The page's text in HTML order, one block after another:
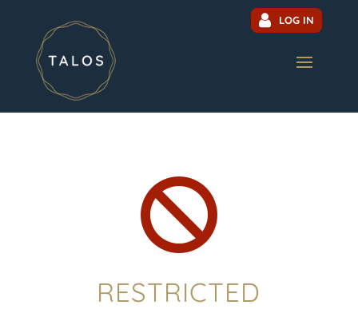
LOG IN

RESTRICTED